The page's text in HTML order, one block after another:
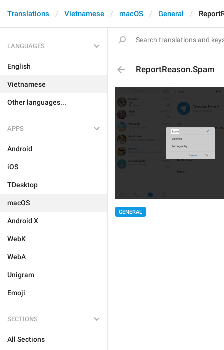
Translations Vietnamese macOS General
LANGUAGES
English
Vietnamese
Other languages...
APPS
Android
iOS
TDesktop
macOS
Android X
WebK
WebA
Unigram
Emoji
SECTIONS
All Sections
ReportReason.Spam
GENERAL